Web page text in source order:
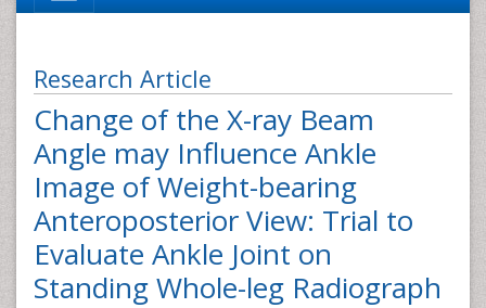
Research Article
Change of the X-ray Beam
Angle may Influence Ankle
Image of Weight-bearing
Anteroposterior View: Trial to
Evaluate Ankle Joint on
Standing Whole-leg Radiograph